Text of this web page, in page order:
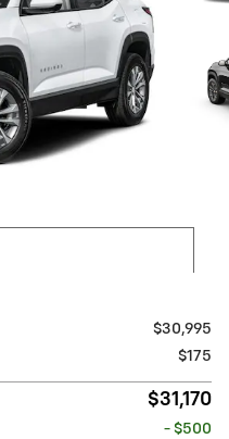
$30,995
$175
$31,170
- $500